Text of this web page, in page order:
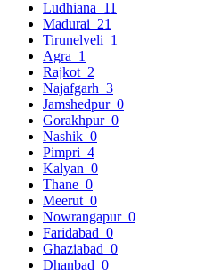
Ludhiana 11
Madurai 21
Tirunelveli 1
Agra 1
Rajkot 2
Najafgarh 3
Jamshedpur 0
Gorakhpur 0
Nashik 0
Pimpri 4
Kalyan 0
Thane 0
Meerut 0
Nowrangapur 0
Faridabad 0
Ghaziabad 0
Dhanbad 0